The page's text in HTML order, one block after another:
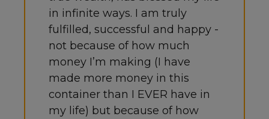
in infinite ways. I am truly
fulfilled, successful and happy -
not because of how much
money I’m making (I have
made more money in this
container than I EVER have in
my life) but because of how